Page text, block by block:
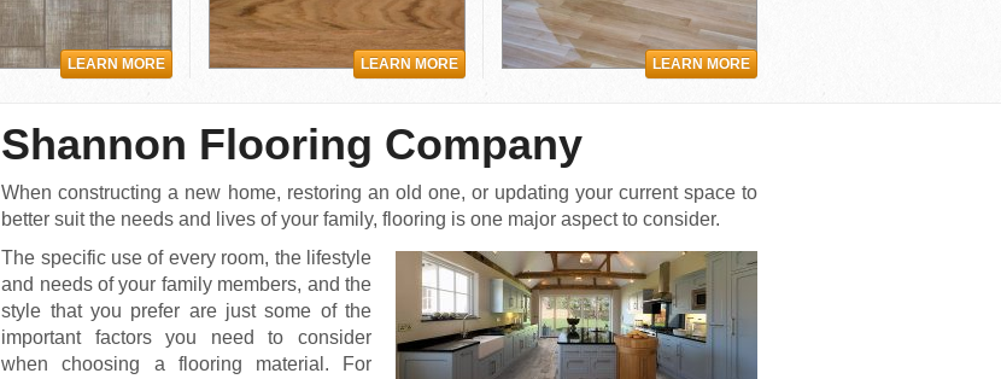
LEARN MORE LEARN MORE LEARN MORE
Shannon Flooring Company
When constructing a new home, restoring an old one, or updating your current space to
better suit the needs and lives of your family, flooring is one major aspect to consider.
The specific use of every room, the lifestyle
and needs of your family members, and the
style that you prefer are just some of the
important factors you need to consider
when choosing a flooring material. For